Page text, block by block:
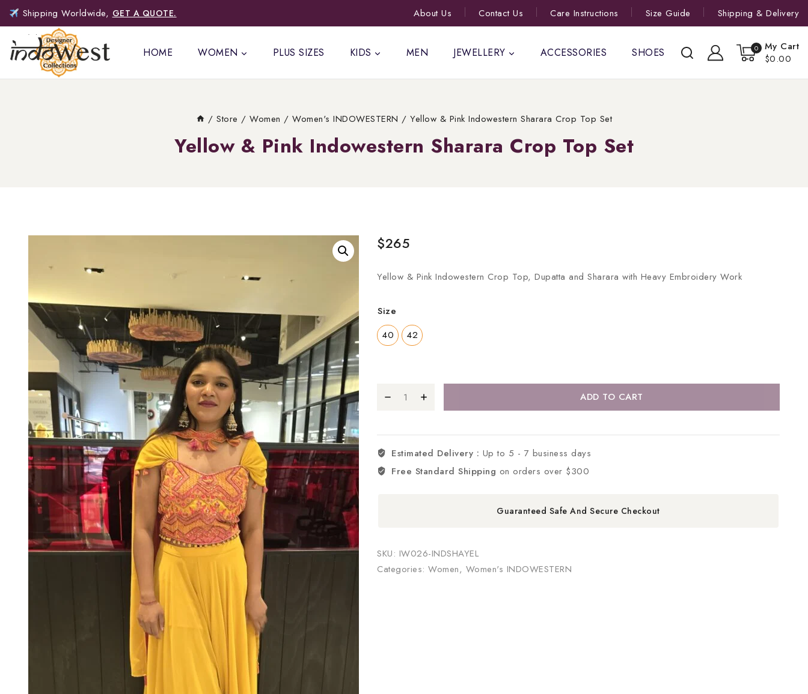
Shipping Worldwide, GET A QUOTE. About Us Contact Us Care Instructions Size Guide Shipping & Delivery
HOME WOMEN PLUS SIZES KIDS MEN JEWELLERY ACCESSORIES SHOES 0
My Cart
$0.00
/ Store / Women / Women's INDOWESTERN / Yellow & Pink Indowestern Sharara Crop Top Set
Yellow & Pink Indowestern Sharara Crop Top Set
$265
Yellow & Pink Indowestern Crop Top, Dupatta and Sharara with Heavy Embroidery Work
Size
40
42
ADD TO CART
Estimated Delivery : Up to 5 - 7 business days
Free Standard Shipping on orders over $300
Guaranteed Safe And Secure Checkout
SKU: IW026-INDSHAYEL
Categories: Women, Women's INDOWESTERN